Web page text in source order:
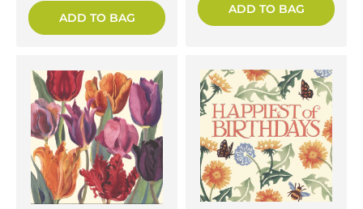
ADD TO BAG
ADD TO BAG